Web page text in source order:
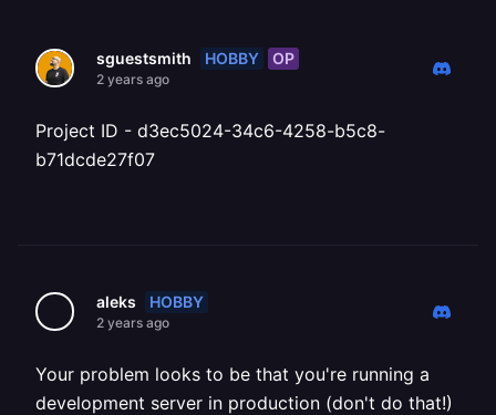
sguestsmith HOBBY OP
2 years ago
Project ID - d3ec5024-34c6-4258-b5c8-
b71dcde27f07
aleks HOBBY
2 years ago
Your problem looks to be that you're running a
development server in production (don't do that!)